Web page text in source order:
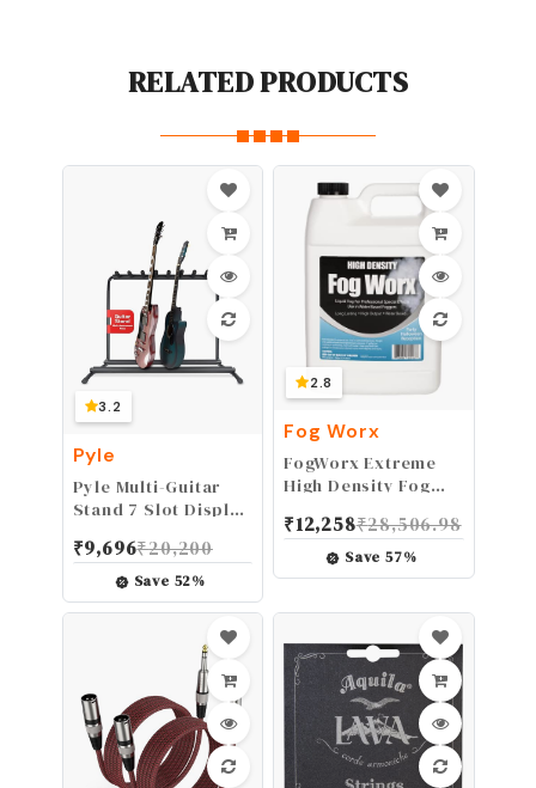
RELATED PRODUCTS
3.2
Pyle
Pyle Multi-Guitar
Stand 7 Slot Display
Framework
Designed for
Electric, Acoustic,
Cases - Foldable,
Protective with No-
Slip Non-Scratch
Padding - Black
₹9,696₹20,200
Save 52%
2.8
Fog Worx
FogWorx Extreme
High Density Fog
Lasting, High
Output, Odorless
Water Based Fog
Watt Machines
₹12,258₹28,506.98
Save57%